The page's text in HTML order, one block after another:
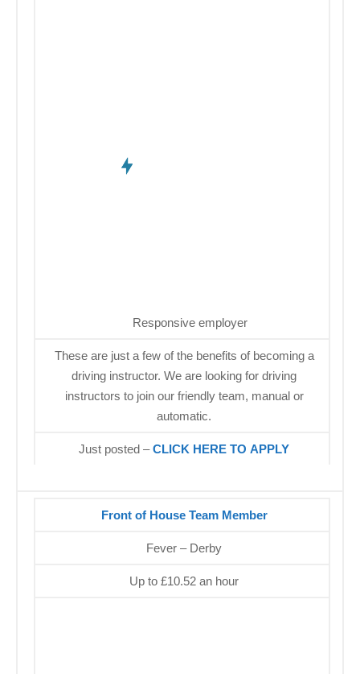
Responsive employer
These are just a few of the benefits of becoming a
driving instructor. We are looking for driving
instructors to join our friendly team, manual or
automatic.
Just posted –CLICK HERE TO APPLY
Front of House Team Member
Fever – Derby
Up to £10.52 an hour